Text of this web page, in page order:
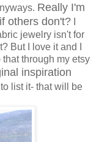
Really I'm
others don't?
jewelry isn't for
But I love it and I
through my etsy
inspiration
list it- that will be